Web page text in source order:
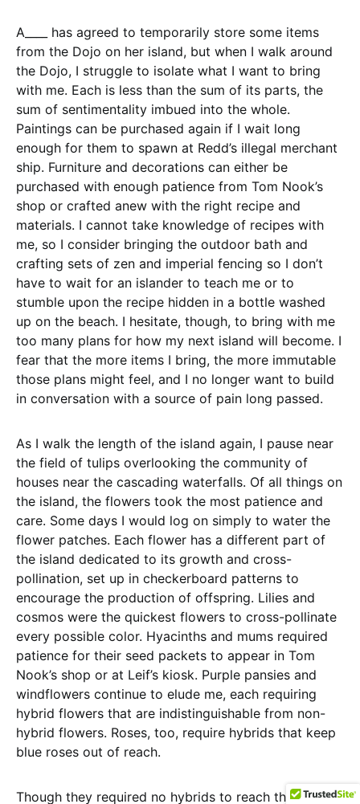
A____ has agreed to temporarily store some items
from the Dojo on her island, but when I walk around
the Dojo, I struggle to isolate what I want to bring
with me. Each is less than the sum of its parts, the
sum of sentimentality imbued into the whole.
Paintings can be purchased again if I wait long
enough for them to spawn at Redd’s illegal merchant
ship. Furniture and decorations can either be
purchased with enough patience from Tom Nook’s
shop or crafted anew with the right recipe and
materials. I cannot take knowledge of recipes with
me, so I consider bringing the outdoor bath and
crafting sets of zen and imperial fencing so I don’t
have to wait for an islander to teach me or to
stumble upon the recipe hidden in a bottle washed
up on the beach. I hesitate, though, to bring with me
too many plans for how my next island will become. I
fear that the more items I bring, the more immutable
those plans might feel, and I no longer want to build
in conversation with a source of pain long passed.
As I walk the length of the island again, I pause near
the field of tulips overlooking the community of
houses near the cascading waterfalls. Of all things on
the island, the flowers took the most patience and
care. Some days I would log on simply to water the
flower patches. Each flower has a different part of
the island dedicated to its growth and cross-
pollination, set up in checkerboard patterns to
encourage the production of offspring. Lilies and
cosmos were the quickest flowers to cross-pollinate
every possible color. Hyacinths and mums required
patience for their seed packets to appear in Tom
Nook’s shop or at Leif’s kiosk. Purple pansies and
windflowers continue to elude me, each requiring
hybrid flowers that are indistinguishable from non-
hybrid flowers. Roses, too, require hybrids that keep
blue roses out of reach.
Though they required no hybrids to reach their cross-